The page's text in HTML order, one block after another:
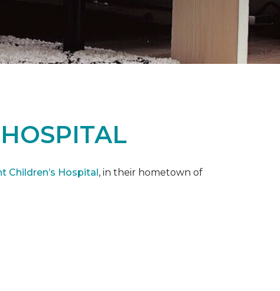
Children’s Hospital, in their hometown of